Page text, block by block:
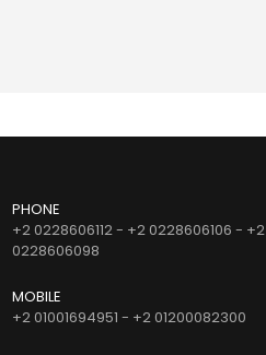
PHONE
+2 0228606112 - +2 0228606106 - +2
0228606098
MOBILE
+2 01001694951 - +2 01200082300